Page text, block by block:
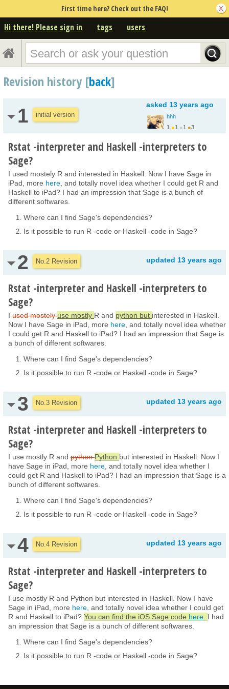
First time here? Check out the FAQ!
Hi there! Please sign in tags users
Revision history [back]
1 initial version
asked 13 years ago
hhh
1 ●1 ●1 ●3
Rstat -interpreter and Haskell -interpreters to
Sage?
I used mostely R and interested in Haskell. Now I have Sage in
iPad, more here , and totally novel idea whether I could get R and
Haskell to iPad? I had an impression that Sage is a bunch of
different softwares.
Where can I find Sage's dependencies?
Is it possible to run R -code or Haskell -code in Sage?
2 No.2 Revision updated 13 years ago
Rstat -interpreter and Haskell -interpreters to
Sage?
I used mostelyuse mostly R and python but interested in Haskell.
Now I have Sage in iPad, more here , and totally novel idea whether
I could get R and Haskell to iPad? I had an impression that Sage is
a bunch of different softwares.
Where can I find Sage's dependencies?
Is it possible to run R -code or Haskell -code in Sage?
3 No.3 Revision updated 13 years ago
Rstat -interpreter and Haskell -interpreters to
Sage?
I use mostly R and pythonPython but interested in Haskell. Now I
have Sage in iPad, more here , and totally novel idea whether I
could get R and Haskell to iPad? I had an impression that Sage is a
bunch of different softwares.
Where can I find Sage's dependencies?
Is it possible to run R -code or Haskell -code in Sage?
4 No.4 Revision updated 13 years ago
Rstat -interpreter and Haskell -interpreters to
Sage?
I use mostly R and Python but interested in Haskell. Now I have
Sage in iPad, more here , and totally novel idea whether I could get
R and Haskell to iPad? You can find the iOS Sage code here I had
an impression that Sage is a bunch of different softwares.
Where can I find Sage's dependencies?
Is it possible to run R -code or Haskell -code in Sage?